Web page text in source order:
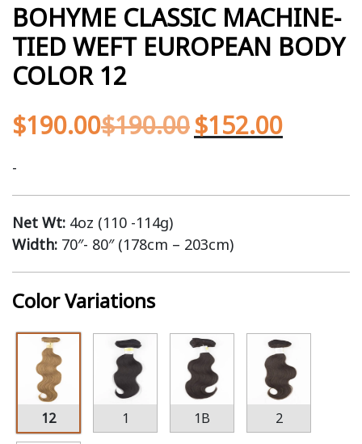
BOHYME CLASSIC MACHINE-
TIED WEFT EUROPEAN BODY
COLOR 12
$190.00$190.00$152.00
-
Net Wt: 4oz (110 -114g)
Width: 70″- 80″ (178cm – 203cm)
Color Variations
12 1 1B 2